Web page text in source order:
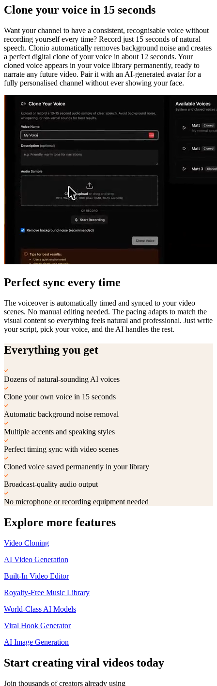
Clone your voice in 15 seconds
Want your channel to have a consistent, recognisable voice without
recording yourself every time? Record just 15 seconds of natural
speech. Clonio automatically removes background noise and creates
a perfect digital clone of your voice in about 12 seconds. Your
cloned voice appears in your voice library permanently, ready to
narrate any future video. Pair it with an AI-generated avatar for a
fully personalised channel without ever showing your face.
Perfect sync every time
The voiceover is automatically timed and synced to your video
scenes. No manual editing needed. The pacing adapts to match the
visual content so everything feels natural and professional. Just write
your script, pick your voice, and the AI handles the rest.
Everything you get
Dozens of natural-sounding AI voices
Clone your own voice in 15 seconds
Automatic background noise removal
Multiple accents and speaking styles
Perfect timing sync with video scenes
Cloned voice saved permanently in your library
Broadcast-quality audio output
No microphone or recording equipment needed
Explore more features
Video Cloning
AI Video Generation
Built-In Video Editor
Royalty-Free Music Library
World-Class AI Models
Viral Hook Generator
AI Image Generation
Start creating viral videos today
Join thousands of creators already using